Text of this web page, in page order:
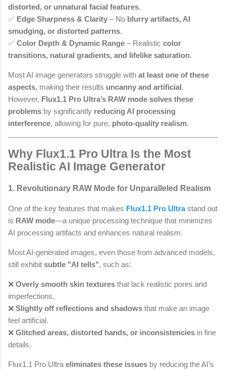
distorted, or unnatural facial features.
✅ Edge Sharpness & Clarity – No blurry artifacts, AI
smudging, or distorted patterns.
✅ Color Depth & Dynamic Range – Realistic color
transitions, natural gradients, and lifelike saturation.
Most AI image generators struggle with at least one of these
aspects, making their results uncanny and artificial.
However, Flux1.1 Pro Ultra’s RAW mode solves these
problems by significantly reducing AI processing
interference, allowing for pure, photo-quality realism.
Why Flux1.1 Pro Ultra Is the Most
Realistic AI Image Generator
1. Revolutionary RAW Mode for Unparalleled Realism
One of the key features that makes Flux1.1 Pro Ultrastand out
is RAW mode—a unique processing technique that minimizes
AI processing artifacts and enhances natural realism.
Most AI-generated images, even those from advanced models,
still exhibit subtle "AI tells", such as:
❌ Overly smooth skin textures that lack realistic pores and
imperfections.
❌ Slightly off reflections and shadows that make an image
feel artificial.
❌ Glitched areas, distorted hands, or inconsistencies in fine
details.
Flux1.1 Pro Ultra eliminates these issues by reducing the AI’s